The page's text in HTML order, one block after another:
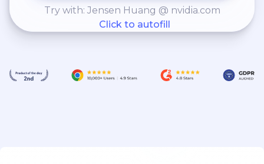
Try with: Jensen Huang @ nvidia.com
Click to autofill